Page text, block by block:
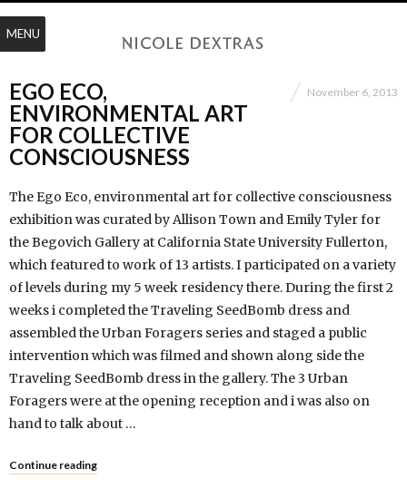
EGO ECO,
ENVIRONMENTAL ART
FOR COLLECTIVE
CONSCIOUSNESS
November 6, 2013
The Ego Eco, environmental art for collective consciousness
exhibition was curated by Allison Town and Emily Tyler for
the Begovich Gallery at California State University Fullerton,
which featured to work of 13 artists. I participated on a variety
of levels during my 5 week residency there. During the first 2
weeks i completed the Traveling SeedBomb dress and
assembled the Urban Foragers series and staged a public
intervention which was filmed and shown along side the
Traveling SeedBomb dress in the gallery. The 3 Urban
Foragers were at the opening reception and i was also on
hand to talk about …
Continue reading
MENU